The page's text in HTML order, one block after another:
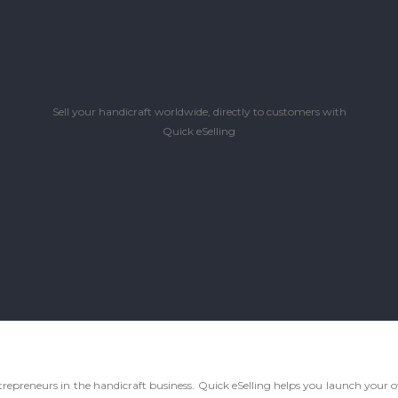
Sell your handicraft worldwide, directly to customers with
Quick eSelling
in the handicraft business. Quick eSelling helps you launch